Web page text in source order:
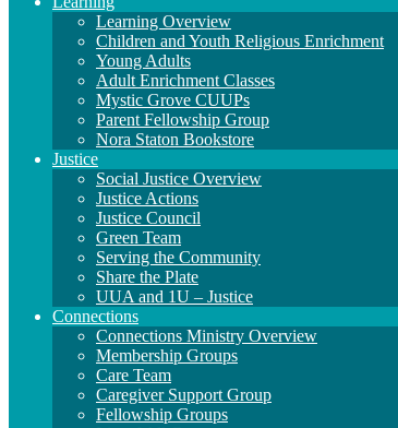
Learning Overview
Children and Youth Religious Enrichment
Young Adults
Adult Enrichment Classes
Mystic Grove CUUPs
Parent Fellowship Group
Nora Staton Bookstore
Justice
Social Justice Overview
Justice Actions
Justice Council
Green Team
Serving the Community
Share the Plate
UUA and 1U – Justice
Connections
Connections Ministry Overview
Membership Groups
Care Team
Caregiver Support Group
Fellowship Groups